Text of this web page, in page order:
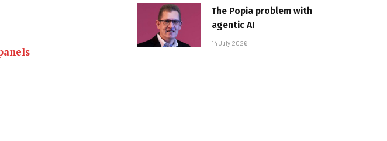
The Popia problem with
agentic AI
14 July 2026